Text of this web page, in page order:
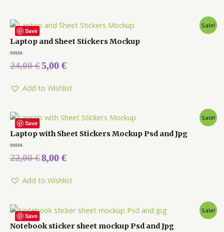
Save
Sale!
Laptop and Sheet Stickers Mockup
Rated
0
5
24,00€5,00 €
Add to Wishlist
Save
Sale!
Laptop with Sheet Stickers Mockup Psd and Jpg
Rated
0
5
22,00€8,00 €
Add to Wishlist
Save
Sale!
Notebook sticker sheet mockup Psd and Jpg